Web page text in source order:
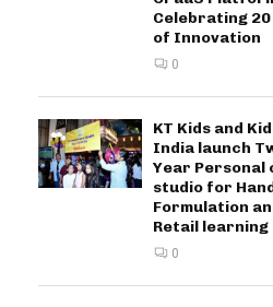
Celebrating
of Innovation
0
KT Kids and
India launch
Year Personal
studio for
Formulation
Retail learning
0